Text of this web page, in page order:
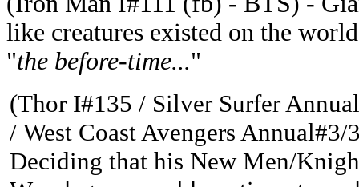
like creatures existed on the
"the before-time..."
(Thor I#135 / Silver Surfer
/ West Coast Avengers Annual#3/
Deciding that his New Men/